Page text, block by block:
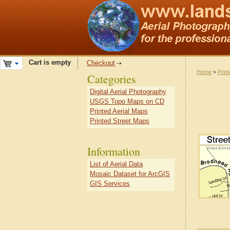
Cart is empty Checkout
Home >
Categories
Digital Aerial Photography
USGS Topo Maps on CD
Printed Aerial Maps
Printed Street Maps
Information
List of Aerial Data
Mosaic Dataset for ArcGIS
GIS Services